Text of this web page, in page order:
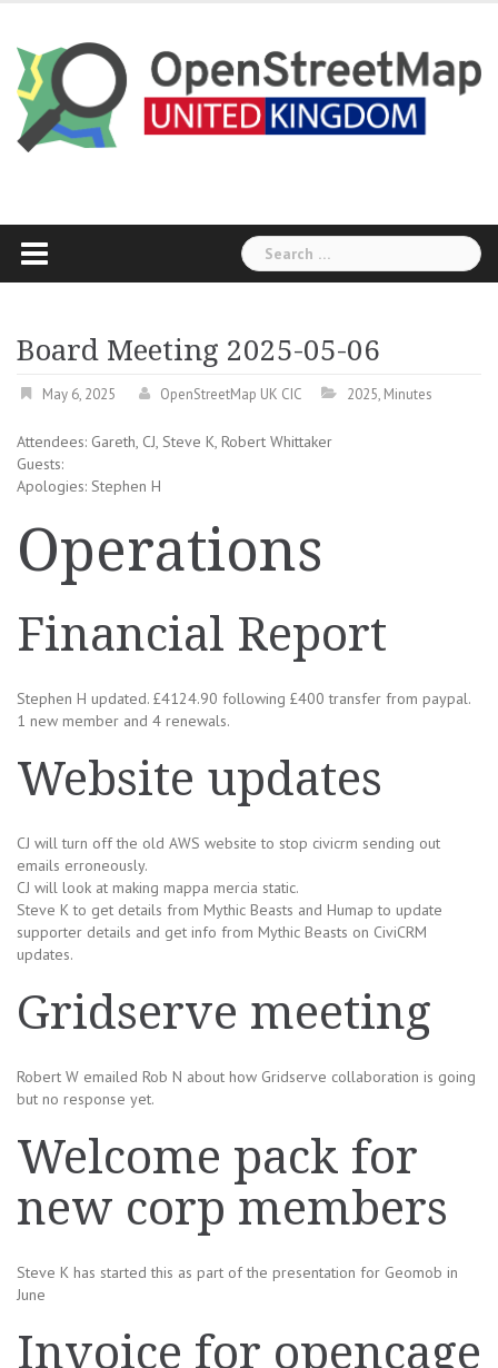
content
Search
for:
Board Meeting 2025-05-06
May 6, 2025 OpenStreetMap UK CIC 2025, Minutes
Attendees: Gareth, CJ, Steve K, Robert Whittaker
Guests:
Apologies: Stephen H
Operations
Financial Report
Stephen H updated. £4124.90 following £400 transfer from paypal.
1 new member and 4 renewals.
Website updates
CJ will turn off the old AWS website to stop civicrm sending out
emails erroneously.
CJ will look at making mappa mercia static.
Steve K to get details from Mythic Beasts and Humap to update
supporter details and get info from Mythic Beasts on CiviCRM
updates.
Gridserve meeting
Robert W emailed Rob N about how Gridserve collaboration is going
but no response yet.
Welcome pack for
new corp members
Steve K has started this as part of the presentation for Geomob in
June
Invoice for opencage